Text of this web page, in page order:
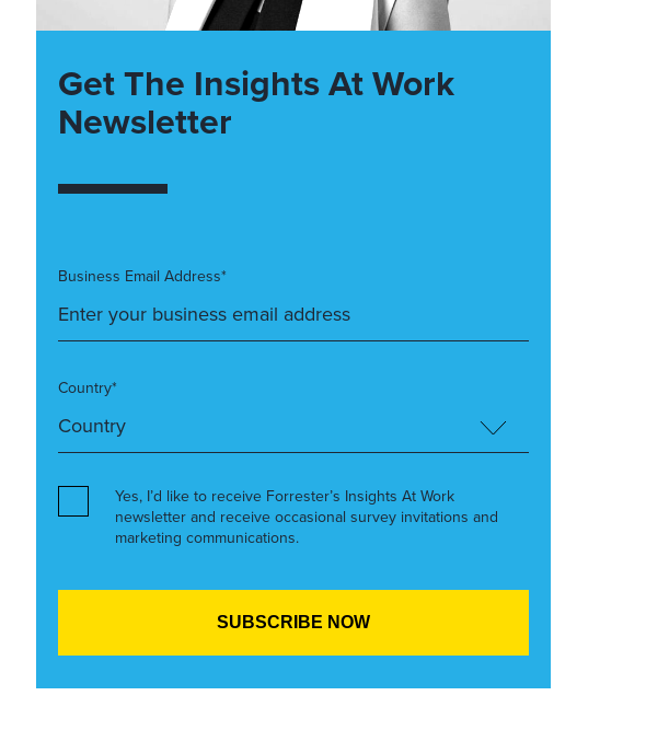
Get The Insights At Work
Newsletter
Business Email Address*
Country*
Yes, I’d like to receive Forrester’s Insights At Work
newsletter and receive occasional survey invitations and
marketing communications.